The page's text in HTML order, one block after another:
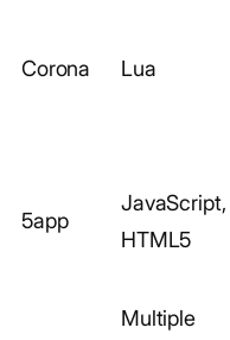
Corona Lua
5app
JavaScript,
HTML5
Multiple